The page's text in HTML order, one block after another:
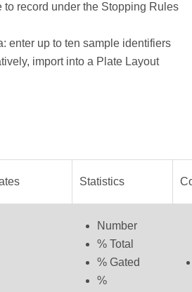
to record under the Stopping Rules
enter up to ten sample identifiers
import into a Plate Layout
Statistics
Number
% Total
% Gated
%